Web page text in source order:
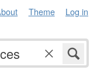
Theme Log in